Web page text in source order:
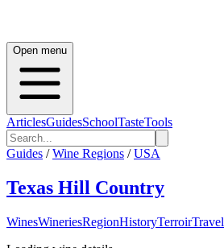
Open menu
ArticlesGuidesSchoolTasteTools
Guides / Wine Regions / USA
Texas Hill Country
WinesWineriesRegionHistoryTerroirTravel